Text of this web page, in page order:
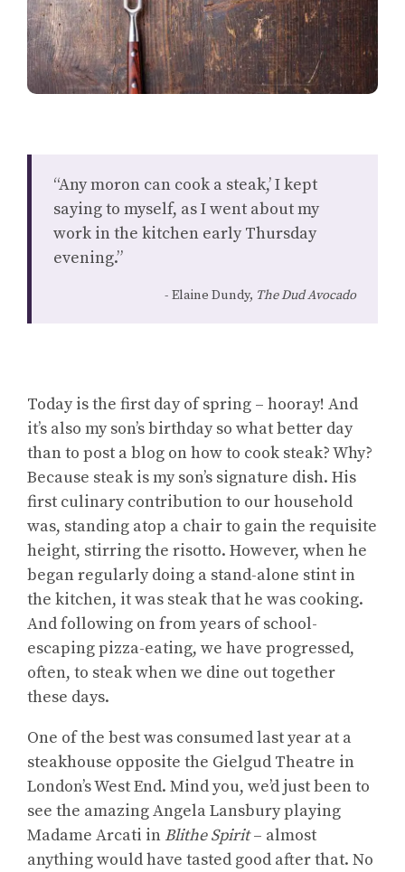
“Any moron can cook a steak,’ I kept
saying to myself, as I went about my
work in the kitchen early Thursday
evening.”
Elaine Dundy, The Dud Avocado
Today is the first day of spring – hooray! And
it’s also my son’s birthday so what better day
than to post a blog on how to cook steak? Why?
Because steak is my son’s signature dish. His
first culinary contribution to our household
was, standing atop a chair to gain the requisite
height, stirring the risotto. However, when he
began regularly doing a stand-alone stint in
the kitchen, it was steak that he was cooking.
And following on from years of school-
escaping pizza-eating, we have progressed,
often, to steak when we dine out together
these days.
One of the best was consumed last year at a
steakhouse opposite the Gielgud Theatre in
London’s West End. Mind you, we’d just been to
see the amazing Angela Lansbury playing
Madame Arcati in Blithe Spirit– almost
anything would have tasted good after that. No